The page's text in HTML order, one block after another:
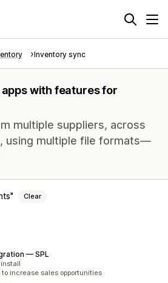
Inventory sync
with features for
multiple suppliers, across
using multiple file formats—
Clear
— SPL
install
to increase sales opportunities